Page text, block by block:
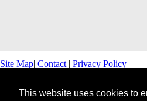
This website uses cookies to
Site Map Contact| Privacy Policy
This website uses cookies to offer